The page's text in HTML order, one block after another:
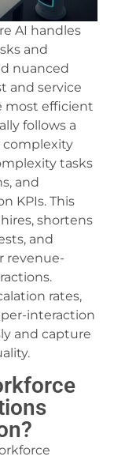
AI handles
and
nuanced
and service
most efficient
follows a
complexity
tasks
and
KPIs. This
shortens
and
revenue-
rates,
interaction
and capture